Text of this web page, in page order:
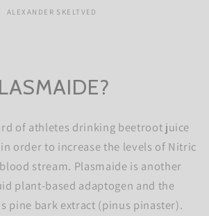
ALEXANDER SKELTVED
of athletes drinking beetroot juice
order to increase the levels of Nitric
stream. Plasmaide is another
plant-based adaptogen and the
pine bark extract (pinus pinaster).